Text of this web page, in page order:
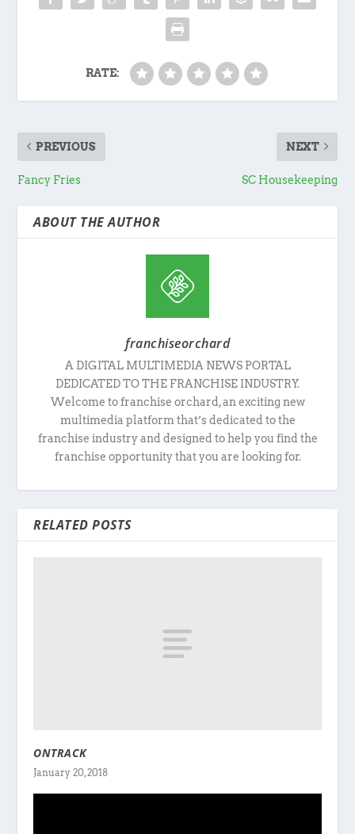
RATE:
PREVIOUS
Fancy Fries
NEXT
SC Housekeeping
ABOUT THE AUTHOR
franchiseorchard
A DIGITAL MULTIMEDIA NEWS PORTAL
DEDICATED TO THE FRANCHISE INDUSTRY.
Welcome to franchise orchard, an exciting new
multimedia platform that’s dedicated to the
franchise industry and designed to help you find the
franchise opportunity that you are looking for.
RELATED POSTS
ONTRACK
January 20, 2018